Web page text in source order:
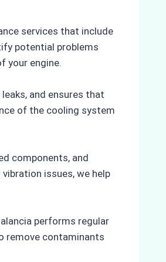
services that include
potential problems
your engine.
and ensures that
of the cooling system
components, and
issues, we help
performs regular
remove contaminants